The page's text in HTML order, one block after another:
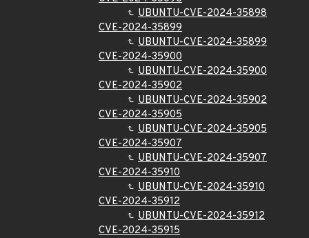
UBUNTU-CVE-2024-35898
CVE-2024-35899
UBUNTU-CVE-2024-35899
CVE-2024-35900
UBUNTU-CVE-2024-35900
CVE-2024-35902
UBUNTU-CVE-2024-35902
CVE-2024-35905
UBUNTU-CVE-2024-35905
CVE-2024-35907
UBUNTU-CVE-2024-35907
CVE-2024-35910
UBUNTU-CVE-2024-35910
CVE-2024-35912
UBUNTU-CVE-2024-35912
CVE-2024-35915